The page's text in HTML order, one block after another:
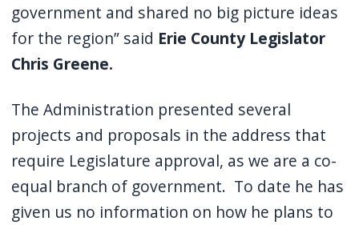
government and shared no big picture ideas
for the region” said Erie County Legislator
Chris Greene.
The Administration presented several
projects and proposals in the address that
require Legislature approval, as we are a co-
equal branch of government. To date he has
given us no information on how he plans to